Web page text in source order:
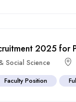
2025 for
Social Science
Faculty Position